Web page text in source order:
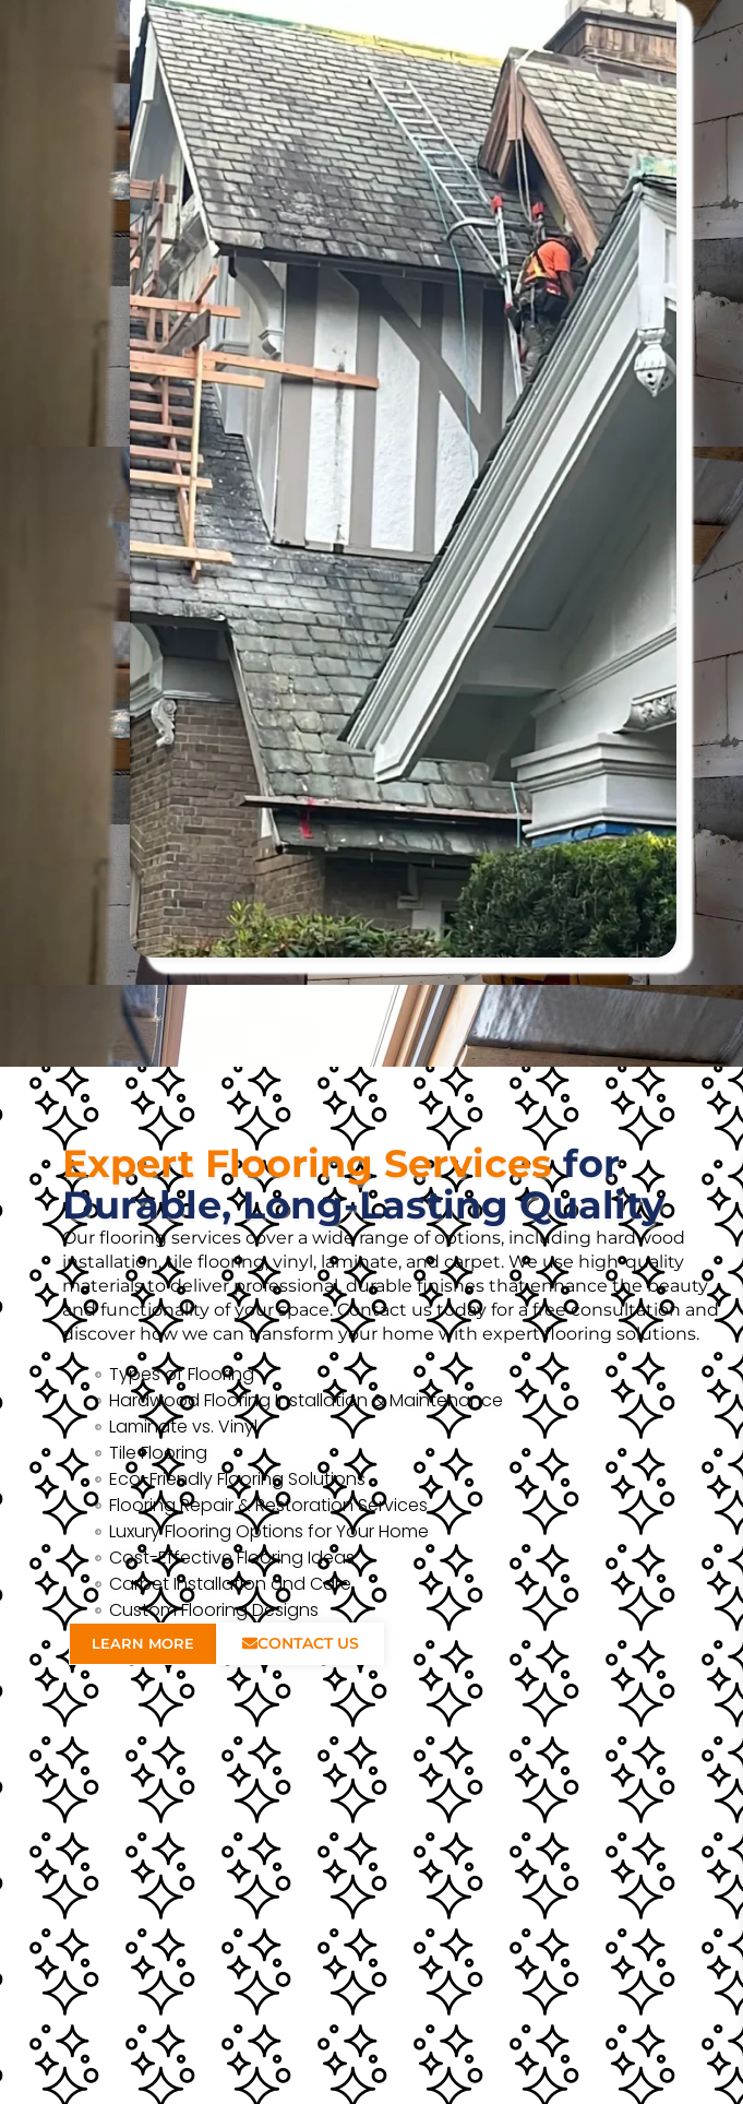
Expert Flooring Servicesfor
Durable, Long-Lasting Quality
Our flooring services cover a wide range of options, including hardwood
installation, tile flooring, vinyl, laminate, and carpet. We use high-quality
materials to deliver professional, durable finishes that enhance the beauty
and functionality of your space. Contact us today for a free consultation and
discover how we can transform your home with expert flooring solutions.
Types of Flooring
Hardwood Flooring Installation & Maintenance
Laminate vs. Vinyl
Tile Flooring
Eco-Friendly Flooring Solutions
Flooring Repair & Restoration Services
Luxury Flooring Options for Your Home
Cost-Effective Flooring Ideas
Carpet Installation and Care
Custom Flooring Designs
LEARN MORE CONTACT US